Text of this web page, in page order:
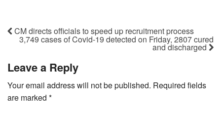
CM directs officials to speed up recruitment process
3,749 cases of Covid-19 detected on Friday, 2807 cured
and discharged
Leave a Reply
Your email address will not be published. Required fields
are marked *